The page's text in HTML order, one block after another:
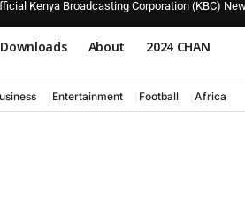
Kenya Broadcasting Corporation (KBC)
Downloads About 2024 CHAN
Entertainment Football Africa